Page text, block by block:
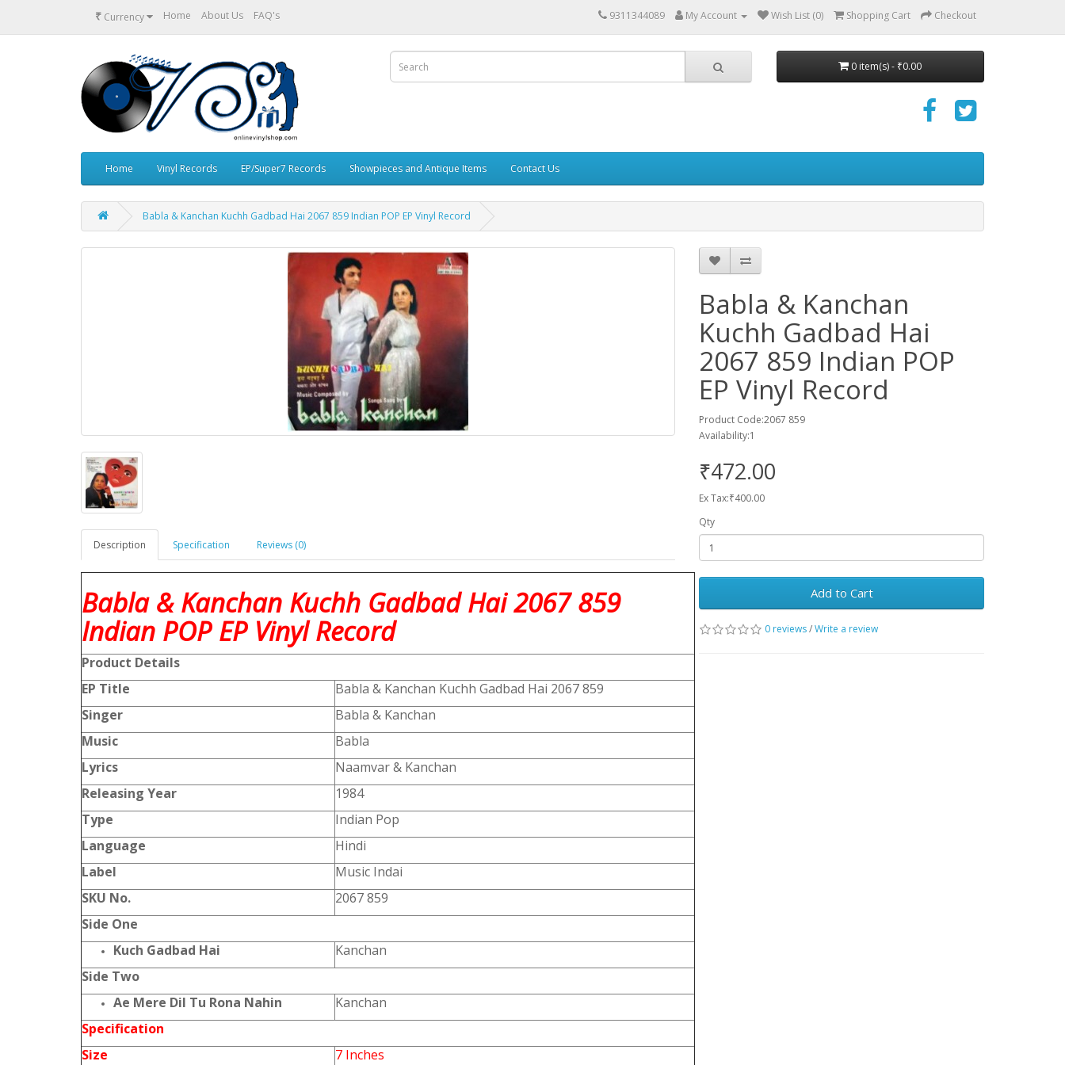
₹ Currency Home About Us FAQ's 9311344089 My Account Wish List (0) Shopping Cart Checkout
0 item(s) - ₹0.00
Home Vinyl Records EP/Super7 Records Showpieces and Antique Items Contact Us
Babla & Kanchan Kuchh Gadbad Hai 2067 859 Indian POP EP Vinyl Record
Description Specification Reviews (0)
Babla & Kanchan Kuchh Gadbad Hai 2067 859
Indian POP EP Vinyl Record
Product Details
EP Title
Babla & Kanchan Kuchh Gadbad Hai 2067 859
Singer
Babla & Kanchan
Music
Babla
Lyrics
Naamvar & Kanchan
Releasing Year
1984
Type
Indian Pop
Language
Hindi
Label
Music Indai
SKU No.
2067 859
Side One
Kuch Gadbad Hai
Kanchan
Side Two
Ae Mere Dil Tu Rona Nahin
Kanchan
Specification
Size
7 Inches
Babla & Kanchan
Kuchh Gadbad Hai
2067 859 Indian POP
EP Vinyl Record
Product Code:2067 859
Availability:1
₹472.00
Ex Tax:₹400.00
Qty
Add to Cart
0 reviews/Write a review